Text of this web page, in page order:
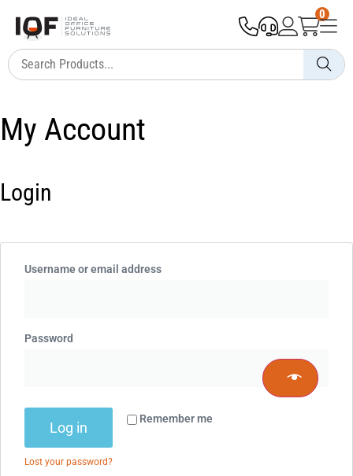
0
My Account
Login
Username or email address
Password
Remember me
Log in
Lost your password?